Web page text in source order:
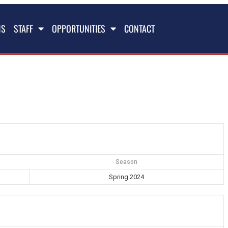
STAFF OPPORTUNITIES CONTACT
Season
Spring 2024